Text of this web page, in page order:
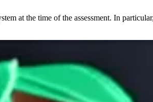
at the time of the assessment. In